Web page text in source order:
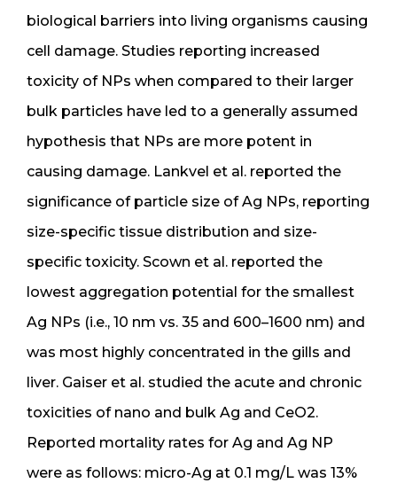
biological barriers into living organisms causing
cell damage. Studies reporting increased
toxicity of NPs when compared to their larger
bulk particles have led to a generally assumed
hypothesis that NPs are more potent in
causing damage. Lankvel et al. reported the
significance of particle size of Ag NPs, reporting
size-specific tissue distribution and size-
specific toxicity. Scown et al. reported the
lowest aggregation potential for the smallest
Ag NPs (i.e., 10 nm vs. 35 and 600–1600 nm) and
was most highly concentrated in the gills and
liver. Gaiser et al. studied the acute and chronic
toxicities of nano and bulk Ag and CeO2.
Reported mortality rates for Ag and Ag NP
were as follows: micro-Ag at 0.1 mg/L was 13%